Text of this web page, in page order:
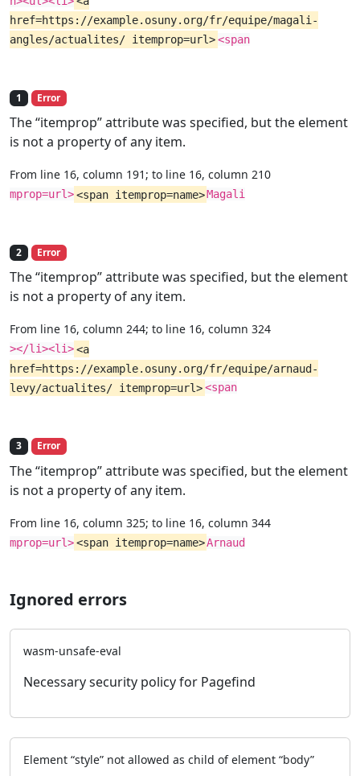
href=https://example.osuny.org/fr/equipe/magali-
angles/actualites/ itemprop=url><span
1 Error
The “itemprop” attribute was specified, but the element
is not a property of any item.
From line 16, column 191; to line 16, column 210
mprop=url><span itemprop=name>Magali
2 Error
The “itemprop” attribute was specified, but the element
is not a property of any item.
From line 16, column 244; to line 16, column 324
></li><li><a
href=https://example.osuny.org/fr/equipe/arnaud-
levy/actualites/ itemprop=url><span
3 Error
The “itemprop” attribute was specified, but the element
is not a property of any item.
From line 16, column 325; to line 16, column 344
mprop=url><span itemprop=name>Arnaud
Ignored errors
wasm-unsafe-eval
Necessary security policy for Pagefind
Element “style” not allowed as child of element “body”